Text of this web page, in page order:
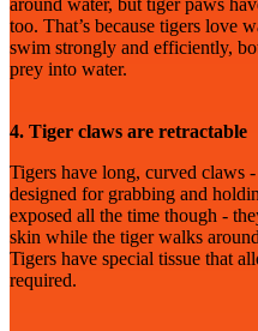
around water, but tiger paws
too. That’s because tigers love
swim strongly and efficiently,
prey into water.
4. Tiger claws are retractable
Tigers have long, curved claws
designed for grabbing and
exposed all the time though -
skin while the tiger walks
Tigers have special tissue that
required.